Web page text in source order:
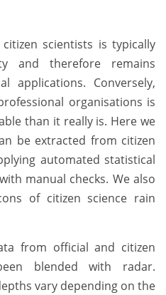
scientists is typically
and therefore remains
applications. Conversely,
organisations is
than it really is. Here we
be extracted from citizen
automated statistical
manual checks. We also
of citizen science rain
from official and citizen
blended with radar.
vary depending on the